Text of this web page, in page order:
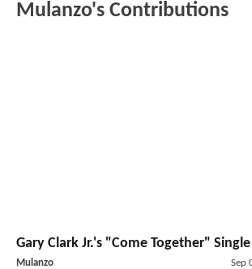
Mulanzo's Contributions
Gary Clark Jr.'s "Come Together"
Mulanzo Sep